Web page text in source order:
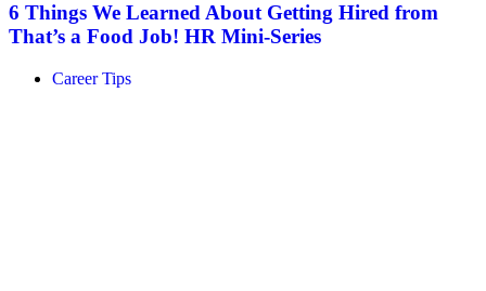
6 Things We Learned About Getting Hired from
That’s a Food Job! HR Mini-Series
Career Tips